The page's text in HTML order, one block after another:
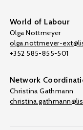
World of Labour
Olga Nottmeyer
olga.nottmeyer-
+352 585-855-501
Network
Christina Gathmann